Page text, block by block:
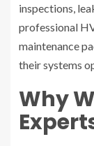
inspections,
professional
maintenance
their systems
Why